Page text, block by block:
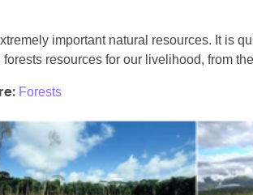
important natural resources. It is
resources for our livelihood, from
Forests